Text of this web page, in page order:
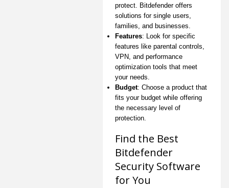
protect. Bitdefender offers
solutions for single users,
families, and businesses.
Features: Look for specific
features like parental controls,
VPN, and performance
optimization tools that meet
your needs.
Budget: Choose a product that
fits your budget while offering
the necessary level of
protection.
Find the Best
Bitdefender
Security Software
for You